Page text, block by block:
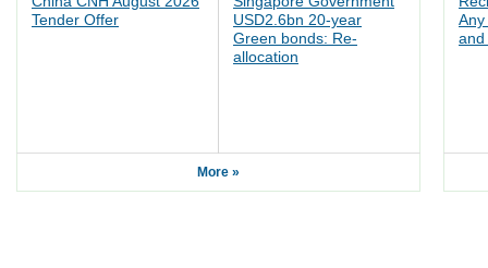
Tender Offer
USD2.6bn 20-year
Green bonds: Re-
allocation
More »
Any
and